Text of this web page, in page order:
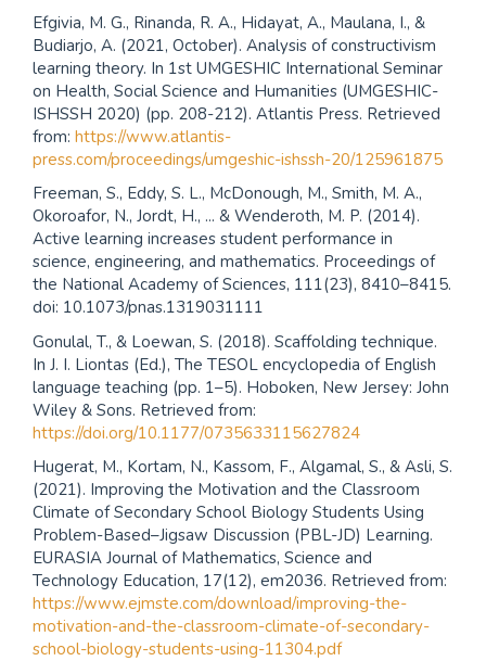
Efgivia, M. G., Rinanda, R. A., Hidayat, A., Maulana, I., &
Budiarjo, A. (2021, October). Analysis of constructivism
learning theory. In 1st UMGESHIC International Seminar
on Health, Social Science and Humanities (UMGESHIC-
ISHSSH 2020) (pp. 208-212). Atlantis Press. Retrieved
from: https://www.atlantis-
press.com/proceedings/umgeshic-ishssh-20/125961875
Freeman, S., Eddy, S. L., McDonough, M., Smith, M. A.,
Okoroafor, N., Jordt, H., ... & Wenderoth, M. P. (2014).
Active learning increases student performance in
science, engineering, and mathematics. Proceedings of
the National Academy of Sciences, 111(23), 8410–8415.
doi: 10.1073/pnas.1319031111
Gonulal, T., & Loewan, S. (2018). Scaffolding technique.
In J. I. Liontas (Ed.), The TESOL encyclopedia of English
language teaching (pp. 1–5). Hoboken, New Jersey: John
Wiley & Sons. Retrieved from:
https://doi.org/10.1177/0735633115627824
Hugerat, M., Kortam, N., Kassom, F., Algamal, S., & Asli, S.
(2021). Improving the Motivation and the Classroom
Climate of Secondary School Biology Students Using
Problem-Based–Jigsaw Discussion (PBL-JD) Learning.
EURASIA Journal of Mathematics, Science and
Technology Education, 17(12), em2036. Retrieved from:
https://www.ejmste.com/download/improving-the-
motivation-and-the-classroom-climate-of-secondary-
school-biology-students-using-11304.pdf